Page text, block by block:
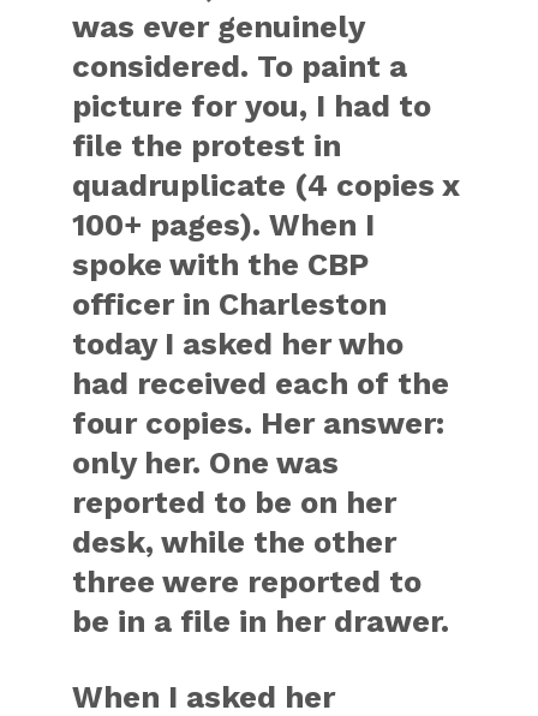
was ever genuinely
considered. To paint a
picture for you, I had to
file the protest in
quadruplicate (4 copies x
100+ pages). When I
spoke with the CBP
officer in Charleston
today I asked her who
had received each of the
four copies. Her answer:
only her. One was
reported to be on her
desk, while the other
three were reported to
be in a file in her drawer.
When I asked her